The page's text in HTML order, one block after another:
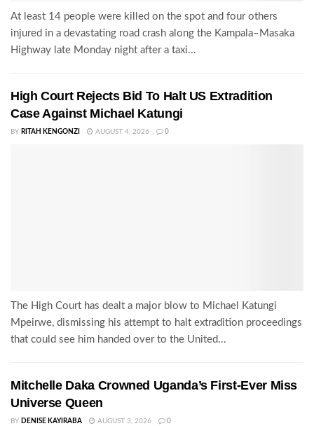
At least 14 people were killed on the spot and four others
injured in a devastating road crash along the Kampala–Masaka
Highway late Monday night after a taxi...
High Court Rejects Bid To Halt US Extradition
Case Against Michael Katungi
BY RITAH KENGONZI AUGUST 4, 2026 0
The High Court has dealt a major blow to Michael Katungi
Mpeirwe, dismissing his attempt to halt extradition proceedings
that could see him handed over to the United...
Mitchelle Daka Crowned Uganda’s First-Ever Miss
Universe Queen
BY DENISE KAYIRABA AUGUST 3, 2026 0